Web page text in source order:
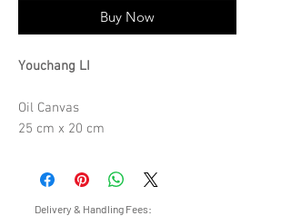
Buy Now
Youchang LI
Oil Canvas
25 cm x 20 cm
Delivery & Handling Fees: